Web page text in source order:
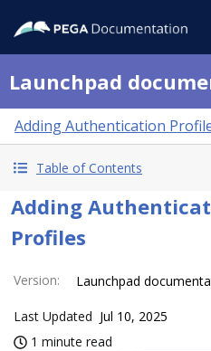
Launchpad
Adding Authentication
Table of Contents
Adding
Profiles
Version: Launchpad
Last Updated Jul 10, 2025
1 minute read